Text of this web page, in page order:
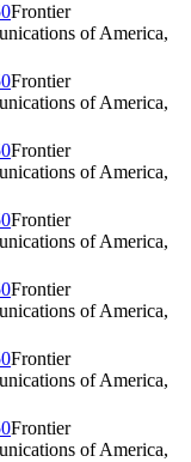
Frontier
of America,
Frontier
of America,
Frontier
of America,
Frontier
of America,
Frontier
of America,
Frontier
of America,
Frontier
of America,